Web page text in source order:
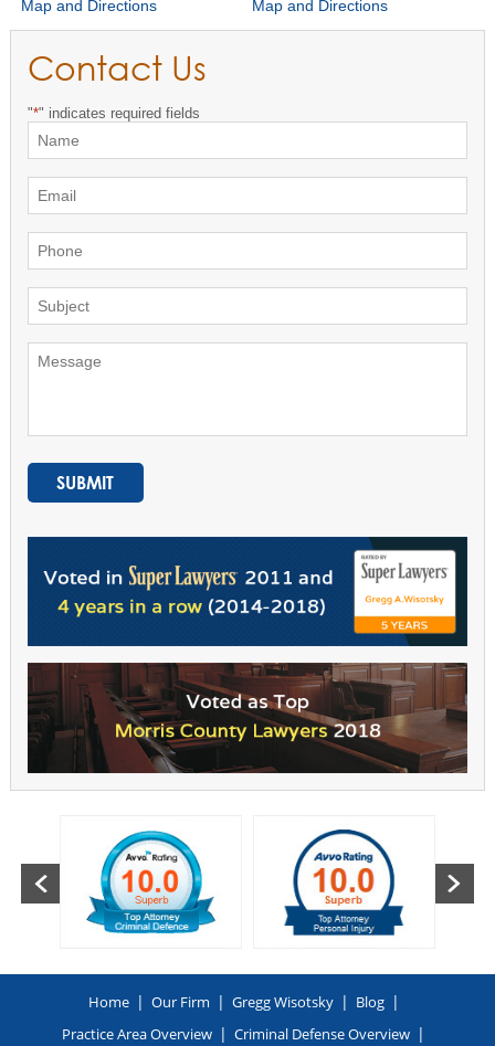
Map and Directions
Map and Directions
Contact Us
"*" indicates required fields
Home | Our Firm | Gregg Wisotsky | Blog |
Practice Area Overview | Criminal Defense Overview |